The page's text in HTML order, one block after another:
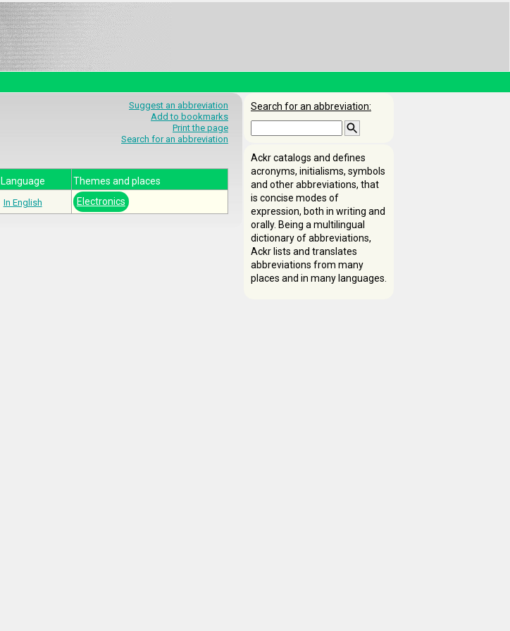
Suggest an abbreviation
Add to bookmarks
Print the page
Search for an abbreviation
Language
Themes and places
In English Electronics
Search for an abbreviation:
Ackr catalogs and defines
acronyms, initialisms, symbols
and other abbreviations, that
is concise modes of
expression, both in writing and
orally. Being a multilingual
dictionary of abbreviations,
Ackr lists and translates
abbreviations from many
places and in many languages.